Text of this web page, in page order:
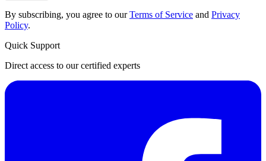
By subscribing, you agree to ourTerms of Service and Privacy
Policy.
Quick Support
Direct access to our certified experts